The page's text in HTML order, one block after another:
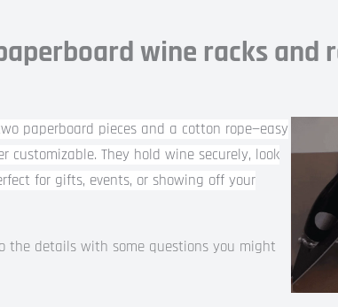
wine racks and
paperboard pieces and a cotton rope—easy
They hold wine securely, look
for gifts, events, or showing off your
the details with some questions you might